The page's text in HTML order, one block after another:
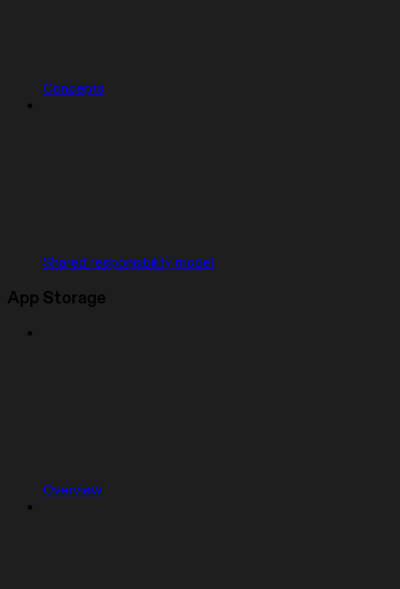
Concepts
Shared responsibility model
App Storage
Overview